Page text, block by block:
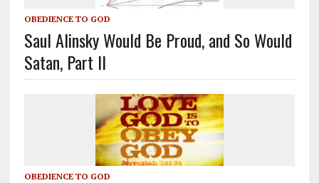
OBEDIENCE TO GOD
Saul Alinsky Would Be Proud, and So Would
Satan, Part II
OBEDIENCE TO GOD